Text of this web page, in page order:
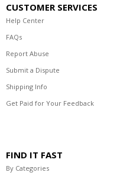
CUSTOMER SERVICES
Help Center
FAQs
Report Abuse
Submit a Dispute
Shipping Info
Get Paid for Your Feedback
FIND IT FAST
By Categories